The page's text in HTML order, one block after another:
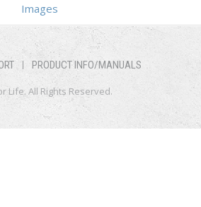
Images
PRODUCT INFO/MANUALS
Life. All Rights Reserved.